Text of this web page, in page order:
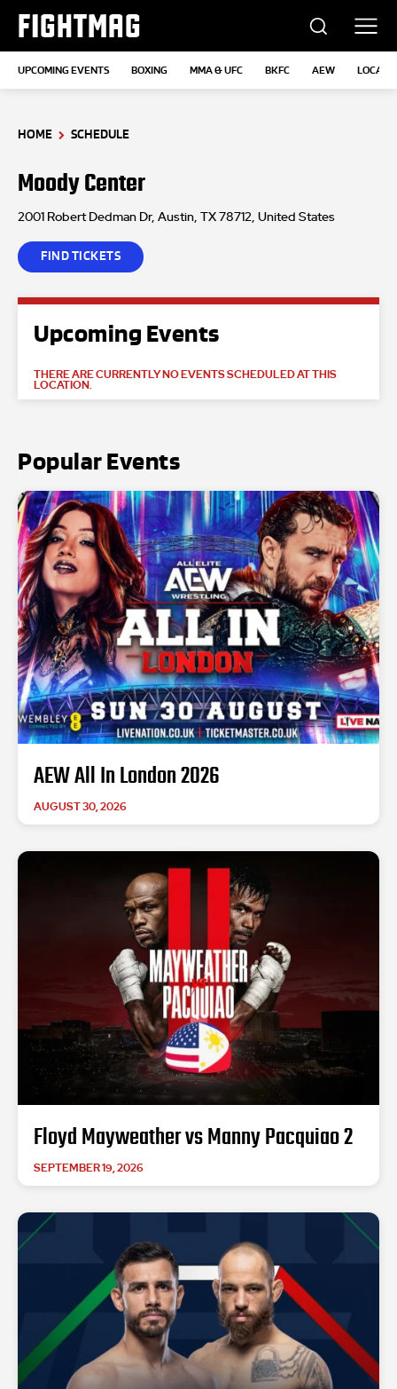
FIGHTMAG
UPCOMING EVENTS BOXING MMA & UFC BKFC AEW
HOME SCHEDULE
Moody Center
2001 Robert Dedman Dr, Austin, TX 78712, United States
FIND TICKETS
Upcoming Events
THERE ARE CURRENTLY NO EVENTS SCHEDULED AT THIS
LOCATION.
Popular Events
AEW All In London 2026
AUGUST 30, 2026
Floyd Mayweather vs Manny Pacquiao 2
SEPTEMBER 19, 2026